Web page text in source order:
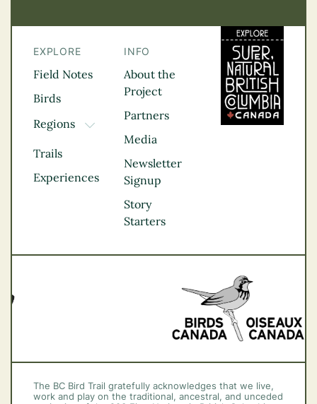
EXPLORE
Field Notes
Birds
Regions
TOGGLE DROPDOWN
Kootenay Rockies
Northern BC
Thompson
Vancouver Coast &
Trails
Experiences
INFO
About the
Project
Partners
Media
Newsletter
Signup
Story
Starters
The BC Bird Trail gratefully acknowledges that we live,
work and play on the traditional, ancestral, and unceded